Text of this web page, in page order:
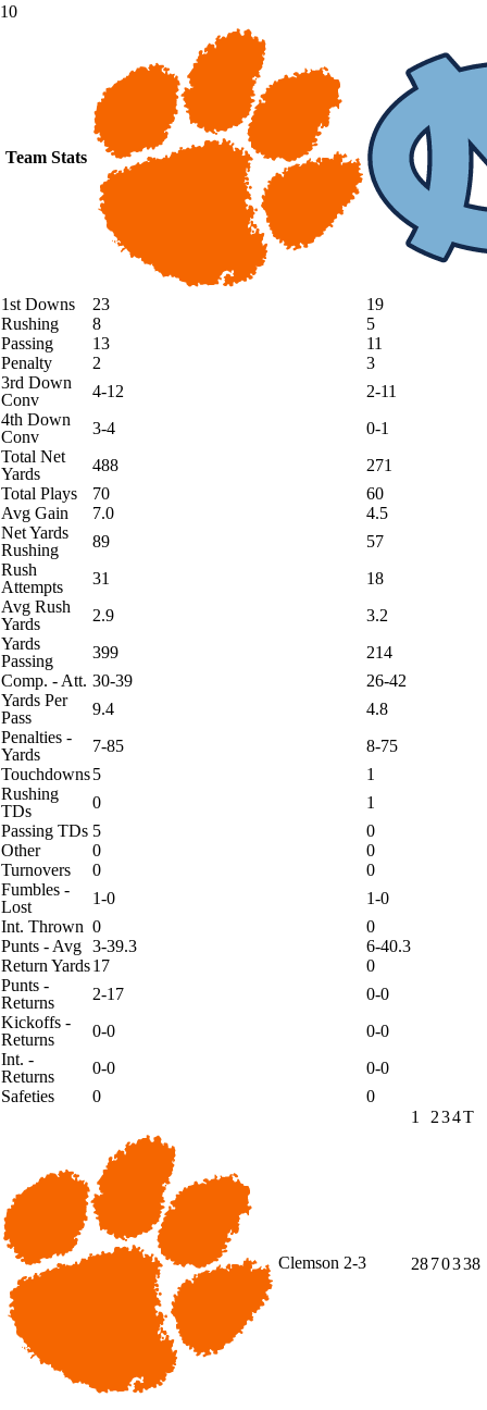
10
Team Stats
1st Downs 23
19
Rushing
8
5
Passing
13
11
Penalty
2
3
3rd Down
Conv
4-12
2-11
4th Down
Conv
3-4
0-1
Total Net
Yards
488
271
Total Plays
70
60
Avg Gain
7.0
4.5
Net Yards
Rushing
89
57
Rush
Attempts
31
18
Avg Rush
Yards
2.9
3.2
Yards
Passing
399
214
Comp. - Att. 30-39
26-42
Yards Per
Pass
9.4
4.8
Penalties -
Yards
7-85
8-75
Touchdowns5
1
Rushing
TDs
0
1
Passing TDs 5
0
Other
0
0
Turnovers
0
0
Fumbles -
Lost
1-0
1-0
Int. Thrown 0
0
Punts - Avg 3-39.3
6-40.3
Return Yards17
0
Punts -
Returns
2-17
0-0
Kickoffs -
Returns
0-0
0-0
Int. -
Returns
0-0
0-0
Safeties
0
0
1
234T
Clemson 2-3 2870338